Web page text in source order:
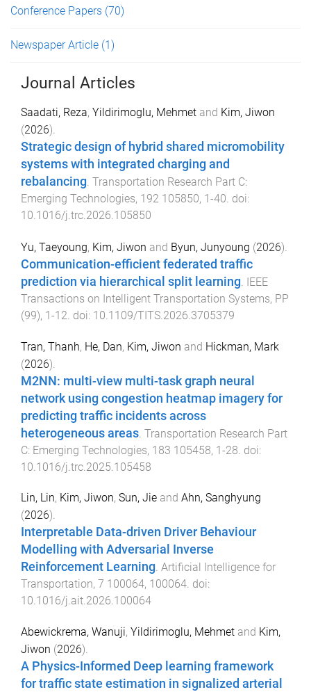
Conference Papers (70)
Newspaper Article (1)
Journal Articles
Saadati, Reza, Yildirimoglu, Mehmet and Kim, Jiwon
(2026).
Strategic design of hybrid shared micromobility
systems with integrated charging and
rebalancing. Transportation Research Part C:
Emerging Technologies, 192 105850, 1-40. doi:
10.1016/j.trc.2026.105850
Yu, Taeyoung, Kim, Jiwon and Byun, Junyoung (2026).
Communication-efficient federated traffic
prediction via hierarchical split learning IEEE
Transactions on Intelligent Transportation Systems, PP
(99), 1-12 . doi: 10.1109/TITS.2026.3705379
Tran, Thanh, He, Dan, Kim, Jiwon and Hickman, Mark
(2026).
M2NN: multi-view multi-task graph neural
network using congestion heatmap imagery for
predicting traffic incidents across
heterogeneous areas Transportation Research Part
C: Emerging Technologies, 183 105458, 1-28 . doi:
10.1016/j.trc.2025.105458
Lin, Lin, Kim, Jiwon, Sun, Jie and Ahn, Sanghyung
(2026).
Interpretable Data-driven Driver Behaviour
Modelling with Adversarial Inverse
Reinforcement Learning. Artificial Intelligence for
Transportation, 7 100064, 100064. doi:
10.1016/j.ait.2026.100064
Abewickrema, Wanuji, Yildirimoglu, Mehmet and Kim,
Jiwon (2026).
A Physics-Informed Deep learning framework
for traffic state estimation in signalized arterial